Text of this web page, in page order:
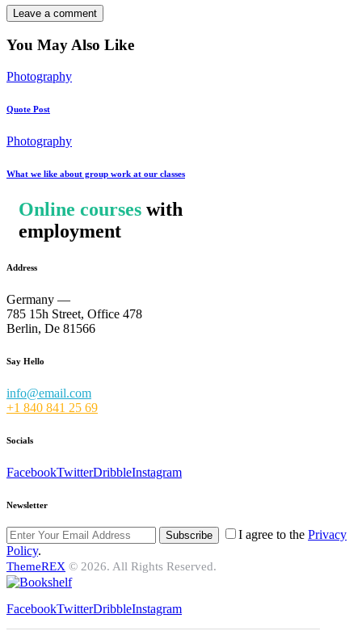
You May Also Like
Photography
Quote Post
Photography
What we like about group work at our classes
Online courses with
employment
Address
Germany —
785 15h Street, Office 478
Berlin, De 81566
Say Hello
info@email.com
+1 840 841 25 69
Socials
FacebookTwitterDribbleInstagram
Newsletter
Subscribe I agree to the Privacy
Policy.
ThemeREX © 2026. All Rights Reserved.
FacebookTwitterDribbleInstagram